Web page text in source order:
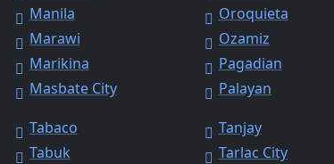
Manila
Marawi
Marikina
Masbate City
Oroquieta
Ozamiz
Pagadian
Palayan
Tabaco
Tabuk
Tanjay
Tarlac City